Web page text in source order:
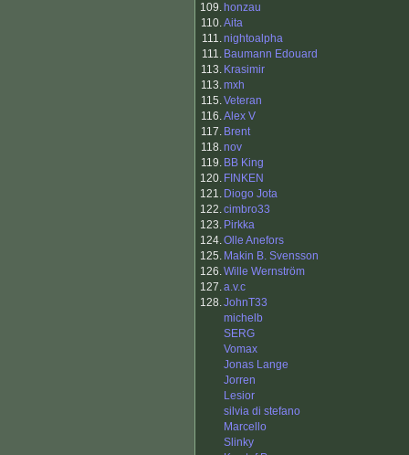
109. honzau
110.Aita
111.nightoalpha
111. Baumann Edouard
113. Krasimir
113.mxh
115.Veteran
116.Alex V
117. Brent
118.nov
119. BB King
120. FINKEN
121. Diogo Jota
122.cimbro33
123. Pirkka
124.Olle Anefors
125. Makin B. Svensson
126.Wille Wernström
127.a.v.c
128.JohnT33
michelb
SERG
Vomax
Jonas Lange
Jorren
Lesior
silvia di stefano
Marcello
Slinky